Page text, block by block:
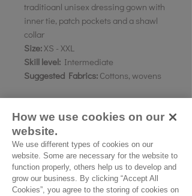
traditioanl unisex dressing gown with
inner tie, patch pockets and a shawl
collar
Size:XS - XXL
Skill level: Intermediate
Suggested Fabrics: Cottons, wovens
Fabric Quantity:
110cm wide - Mens sizes in bold.
XXS-XS: 3.65mtr /3.8mtr
S: 3.85mtr / 3.95mtr
MED - LRG: 4.4mtr /4.5mtr
XL-XXL:4.7mtr /4.9mtr
How we use cookies on our
website.
We use different types of cookies on our
website. Some are necessary for the website to
function properly, others help us to develop and
grow our business. By clicking “Accept All
Cookies”, you agree to the storing of cookies on